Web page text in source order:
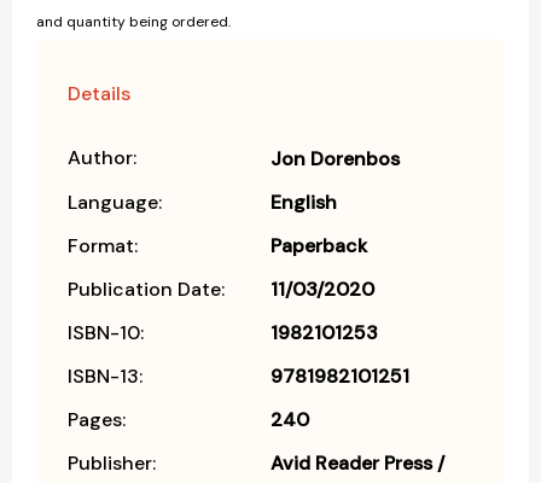
and quantity being ordered.
Details
Author:
Jon Dorenbos
Language:
English
Format:
Paperback
Publication Date:
11/03/2020
ISBN-10:
1982101253
ISBN-13:
9781982101251
Pages:
240
Publisher:
Avid Reader Press /